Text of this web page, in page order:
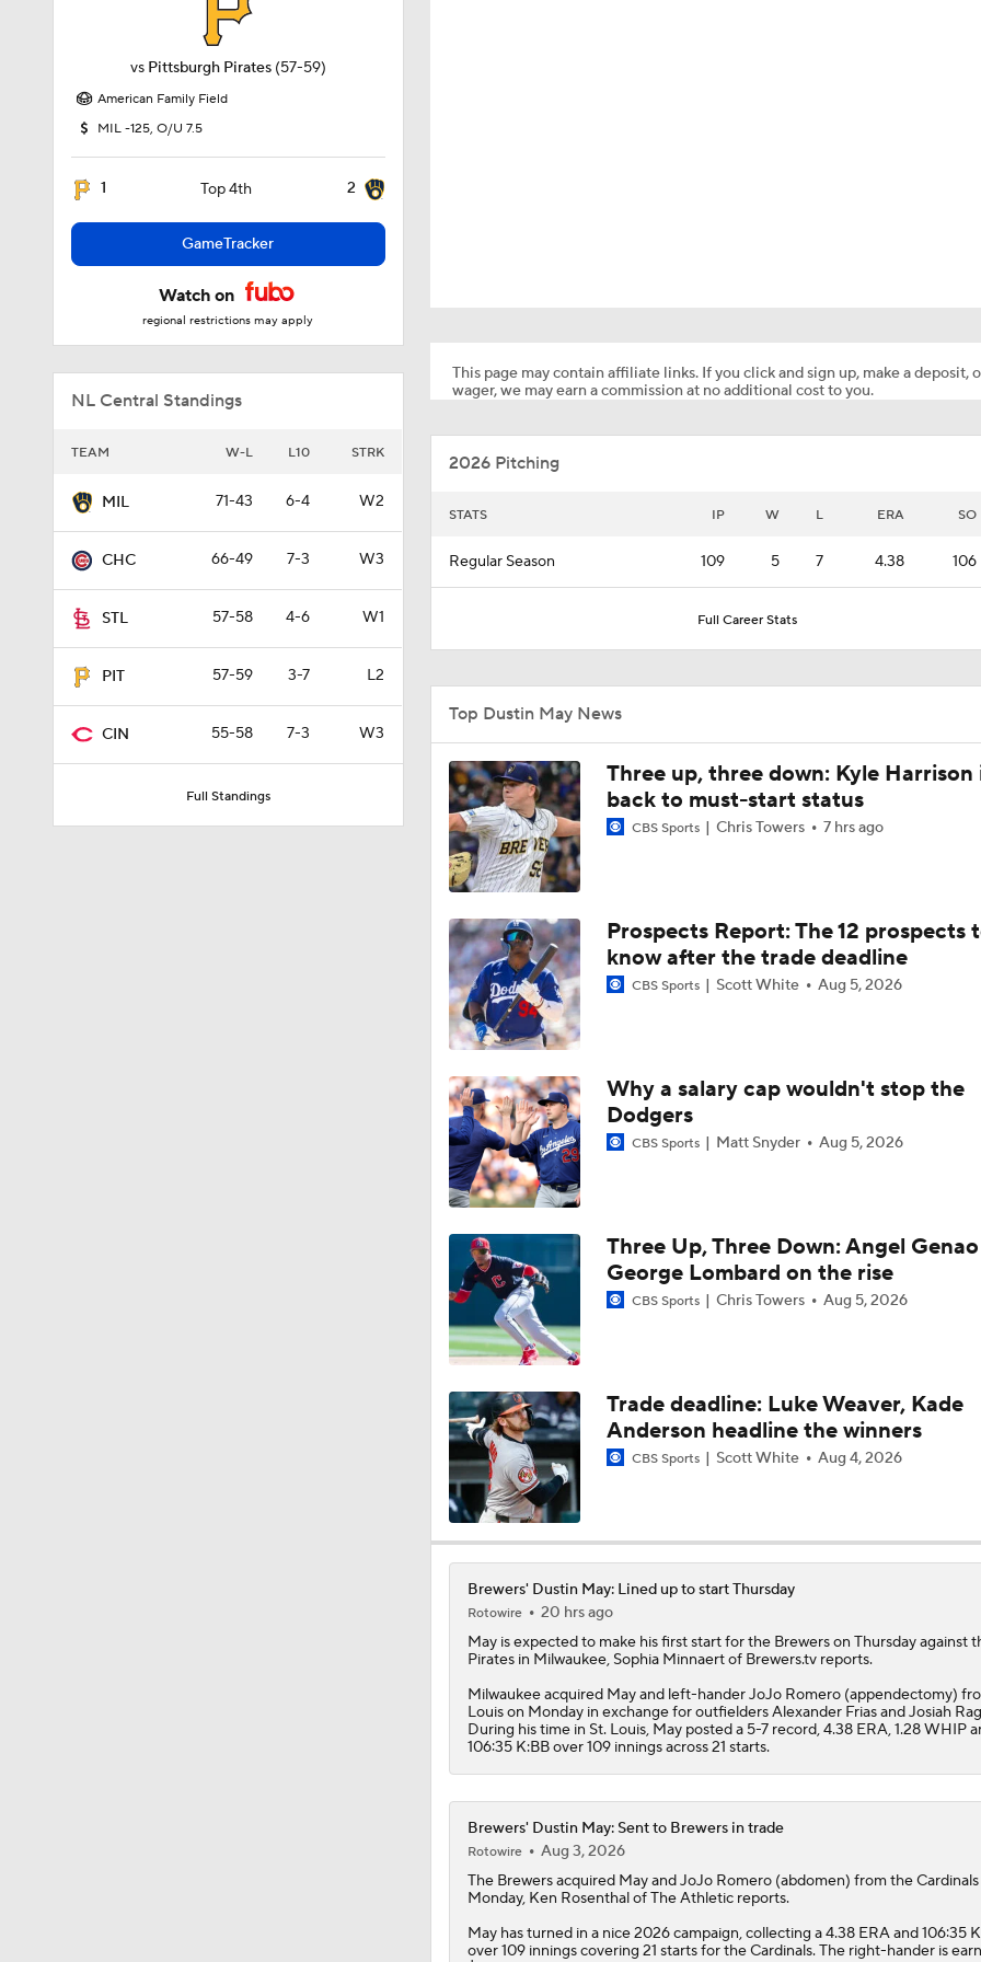
vs Pittsburgh Pirates (57-59)
American Family Field
MIL -125, O/U 7.5
1 Top 4th 2
GameTracker
Watch on
regional restrictions may apply
NL Central Standings
TEAM W-L L10 STRK
MIL 71-43 6-4 W2
CHC 66-49 7-3 W3
STL 57-58 4-6 W1
PIT 57-59 3-7 L2
CIN 55-58 7-3 W3
Full Standings
This page may contain affiliate links. If you click and sign up, make a deposit,
wager, we may earn a commission at no additional cost to you.
2026 Pitching
STATS IP W L ERA SO
Regular Season 109 5 7 4.38 106
Full Career Stats
Top Dustin May News
Three up, three down: Kyle Harrison
back to must-start status
CBS Sports Chris Towers 7 hrs ago
Prospects Report: The 12 prospects
know after the trade deadline
CBS Sports Scott White Aug 5, 2026
Why a salary cap wouldn't stop the
Dodgers
CBS Sports Matt Snyder Aug 5, 2026
Three Up, Three Down: Angel
George Lombard on the rise
CBS Sports Chris Towers Aug 5, 2026
Trade deadline: Luke Weaver, Kade
Anderson headline the winners
CBS Sports Scott White Aug 4, 2026
Brewers' Dustin May: Lined up to start Thursday
Rotowire
20 hrs ago
Mayis expected to make his first start for the Brewerson Thursday against
Pirates in Milwaukee, Sophia Minnaert of Brewers.tv reports.
Milwaukee acquired May and left-hander JoJo Romero (appendectomy)
Louis on Monday in exchange for outfielders Alexander Frias and Josiah
During his time in St. Louis, May posted a 5-7 record, 4.38 ERA, 1.28 WHIP
106:35 K:BB over 109 innings across 21 starts.
Brewers' Dustin May: Sent to Brewers in trade
Rotowire
Aug 3, 2026
The Brewersacquired Mayand JoJo Romero (abdomen) from the Cardinals
Monday, Ken Rosenthal of The Athletic reports.
May has turned in a nice 2026 campaign, collecting a 4.38 ERA and 106:35
over 109 innings covering 21 starts for the Cardinals. The right-hander is